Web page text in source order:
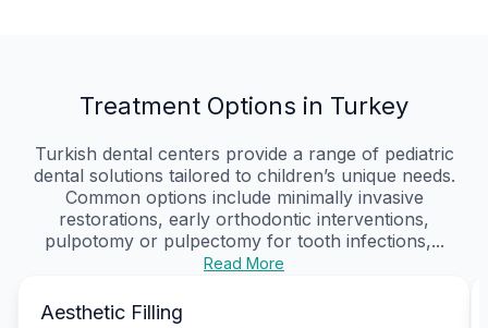
Treatment Options in Turkey
Turkish dental centers provide a range of pediatric
dental solutions tailored to children’s unique needs.
Common options include minimally invasive
restorations, early orthodontic interventions,
pulpotomy or pulpectomy for tooth infections,...
Read More
Aesthetic Filling